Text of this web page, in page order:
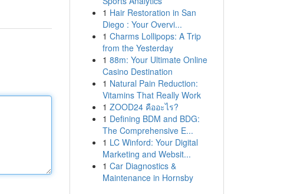
1 Hair Restoration in San
Diego : Your Overvi...
1 Charms Lollipops: A Trip
from the Yesterday
1 88m: Your Ultimate Online
Casino Destination
1 Natural Pain Reduction:
Vitamins That Really Work
1 ZOOD24 คืออะไร?
1 Defining BDM and BDG:
The Comprehensive E...
1 LC Winford: Your Digital
Marketing and Websit...
1 Car Diagnostics &
Maintenance in Hornsby